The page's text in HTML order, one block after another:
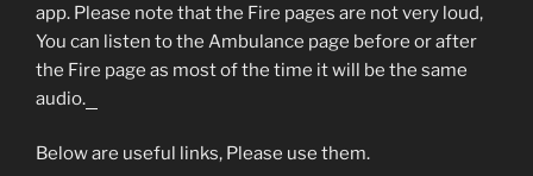
app. Please note that the Fire pages are not very loud,
You can listen to the Ambulance page before or after
the Fire page as most of the time it will be the same
audio.
Below are useful links, Please use them.